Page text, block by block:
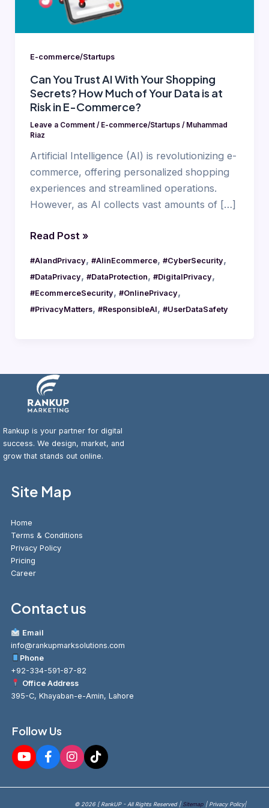
E-commerce/Startups
Can You Trust AI With Your Shopping
Secrets? How Much of Your Data is at
Risk in E-Commerce?
Leave a Comment / E-commerce/Startups/ Muhammad
Riaz
Artificial Intelligence (AI) is revolutionizing e-
commerce, offering personalized shopping
experiences and streamlined operations.
However, as AI collects vast amounts of […]
Shopping
Secrets?
How
Much
Your
Data
at
Risk
Commerce?
Read Post »
#AIandPrivacy, #AIinEcommerce, #CyberSecurity,
#DataPrivacy, #DataProtection, #DigitalPrivacy,
#EcommerceSecurity, #OnlinePrivacy,
#PrivacyMatters, #ResponsibleAI, #UserDataSafety
Rankup is your partner for digital
success. We design, market, and
grow that stands out online.
Site Map
Home
Terms & Conditions
Privacy Policy
Pricing
Career
Contact us
Email
info@rankupmarksolutions.com
Phone
+92-334-591-87-82
Office Address
395-C, Khayaban-e-Amin, Lahore
Follow Us
© 2026 [ RankUP - All Rights Reserved |Sitemap | Privacy Policy|